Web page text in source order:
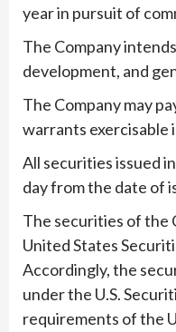
year in pursuit of
The Company
development, and
The Company may
warrants exercisable
All securities issued
day from the date of
The securities of the
United States
Accordingly, the
under the U.S.
requirements of the